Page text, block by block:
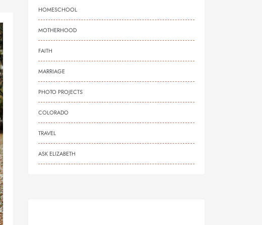
HOMESCHOOL
MOTHERHOOD
FAITH
MARRIAGE
PHOTO PROJECTS
COLORADO
TRAVEL
ASK ELIZABETH